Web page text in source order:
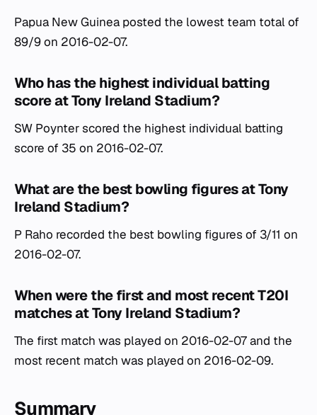
Papua New Guinea posted the lowest team total of
89/9 on 2016-02-07.
Who has the highest individual batting
score at Tony Ireland Stadium?
SW Poynter scored the highest individual batting
score of 35 on 2016-02-07.
What are the best bowling figures at Tony
Ireland Stadium?
P Raho recorded the best bowling figures of 3/11 on
2016-02-07.
When were the first and most recent T20I
matches at Tony Ireland Stadium?
The first match was played on 2016-02-07 and the
most recent match was played on 2016-02-09.
Summary